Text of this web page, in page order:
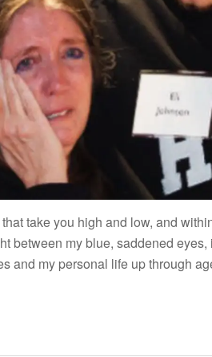
take you high and low, and
between my blue, saddened
and my personal life up through